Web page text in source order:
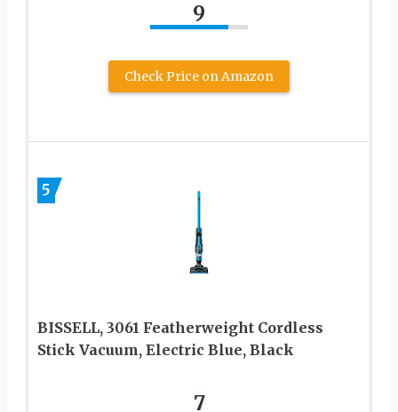
9
Check Price on Amazon
5
BISSELL, 3061 Featherweight Cordless
Stick Vacuum, Electric Blue, Black
7